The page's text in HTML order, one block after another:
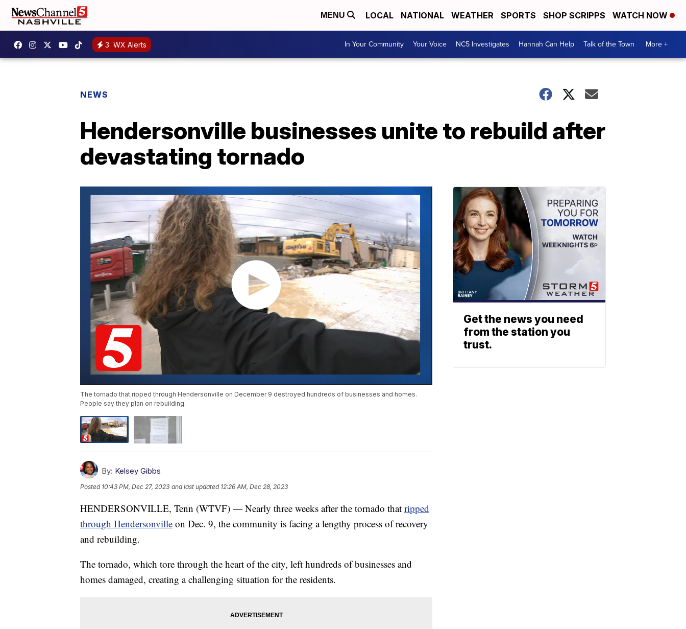
MENU LOCAL NATIONAL WEATHER SPORTS SHOP SCRIPPS WATCH NOW
3 WX Alerts In Your Community Your Voice NC5 Investigates Hannah Can Help Talk of the Town More +
NEWS
Hendersonville businesses unite to rebuild after
devastating tornado
The tornado that ripped through Hendersonville on December 9 destroyed hundreds of businesses and homes.
People say they plan on rebuilding.
By: Kelsey Gibbs
Posted 10:43 PM, Dec 27, 2023 and last updated 12:26 AM, Dec 28, 2023
HENDERSONVILLE, Tenn (WTVF) — Nearly three weeks after the tornado that ripped
through Hendersonville on Dec. 9, the community is facing a lengthy process of recovery
and rebuilding.
The tornado, which tore through the heart of the city, left hundreds of businesses and
homes damaged, creating a challenging situation for the residents.
Get the news you need
from the station you
trust.